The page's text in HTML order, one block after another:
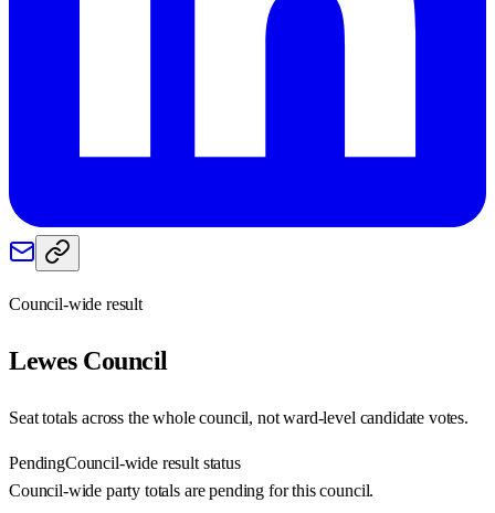
Council-wide result
LewesCouncil
Seat totals across the whole council, not ward-level candidate votes.
PendingCouncil-wide result status
Council-wide party totals are pending for this council.